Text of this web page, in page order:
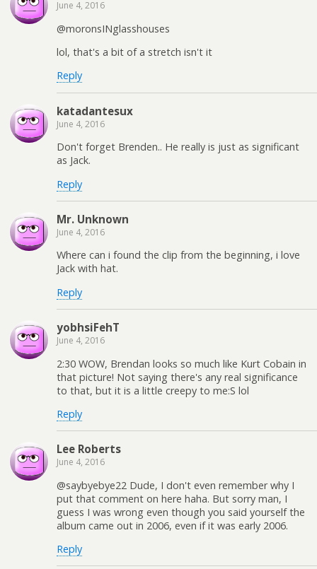
June 4, 2016
@moronsINglasshouses
lol, that's a bit of a stretch isn't it
Reply
katadantesux
June 4, 2016
Don't forget Brenden.. He really is just as significant
as Jack.
Reply
Mr. Unknown
June 4, 2016
Where can i found the clip from the beginning, i love
Jack with hat.
Reply
yobhsiFehT
June 4, 2016
2:30 WOW, Brendan looks so much like Kurt Cobain in
that picture! Not saying there's any real significance
to that, but it is a little creepy to me:S lol
Reply
Lee Roberts
June 4, 2016
@saybyebye22 Dude, I don't even remember why I
put that comment on here haha. But sorry man, I
guess I was wrong even though you said yourself the
album came out in 2006, even if it was early 2006.
Reply